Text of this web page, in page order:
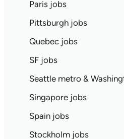
Paris jobs
Pittsburgh jobs
Quebec jobs
SF jobs
Seattle metro &
Singapore jobs
Spain jobs
Stockholm jobs